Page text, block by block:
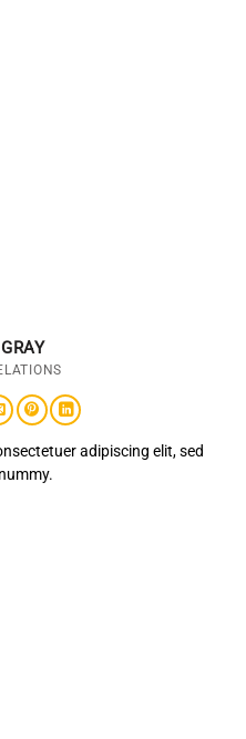
adipiscing elit, sed